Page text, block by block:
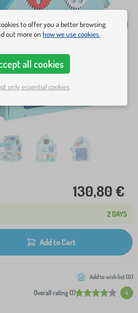
130,80 €
2 DAYS
Add to Cart
Overall rating (1) 4
Add to wish list (0)
to offer you a better browsing
out more onhow we use cookies.
all cookies
only essential cookies